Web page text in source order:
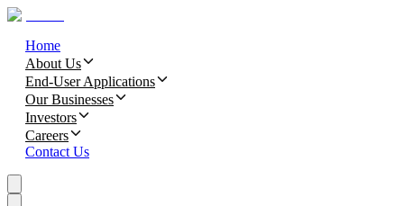
Home
About Us
End-User Applications
Our Businesses
Investors
Careers
Contact Us